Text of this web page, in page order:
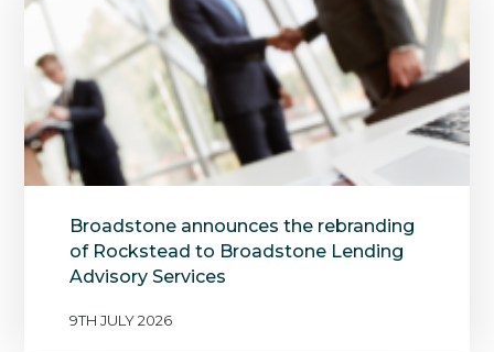
Broadstone announces the rebranding
of Rockstead to Broadstone Lending
Advisory Services
9TH JULY 2026